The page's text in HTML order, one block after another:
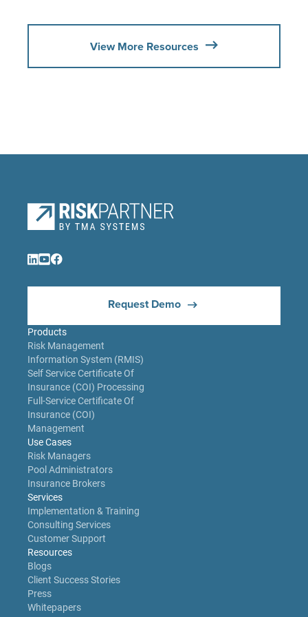
View More Resources
Request Demo
Products
Risk Management
Information System (RMIS)
Self Service Certificate Of
Insurance (COI) Processing
Full-Service Certificate Of
Insurance (COI)
Management
Use Cases
Risk Managers
Pool Administrators
Insurance Brokers
Services
Implementation & Training
Consulting Services
Customer Support
Resources
Blogs
Client Success Stories
Press
Whitepapers